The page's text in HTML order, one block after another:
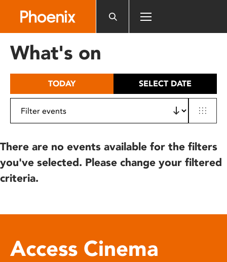
includes
What's on
TODAY SELECT DATE
There are no events available for the filters
you've selected. Please change your filtered
criteria.
Access Cinema